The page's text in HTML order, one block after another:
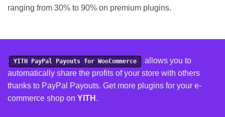
ranging from 30% to 90% on premium plugins.
YITH PayPal Payouts for WooCommerce
allows you to
automatically share the profits of your store with others
thanks to PayPal Payouts. Get more plugins for your e-
commerce shop on YITH .